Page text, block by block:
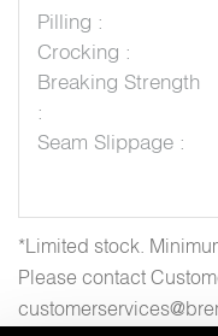
Pilling :
Crocking :
Breaking Strength
:
Seam Slippage :
*Limited stock.
Please contact